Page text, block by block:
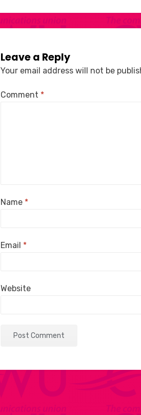
Leave a Reply
Your email address will not be
Comment *
Name *
Email *
Website